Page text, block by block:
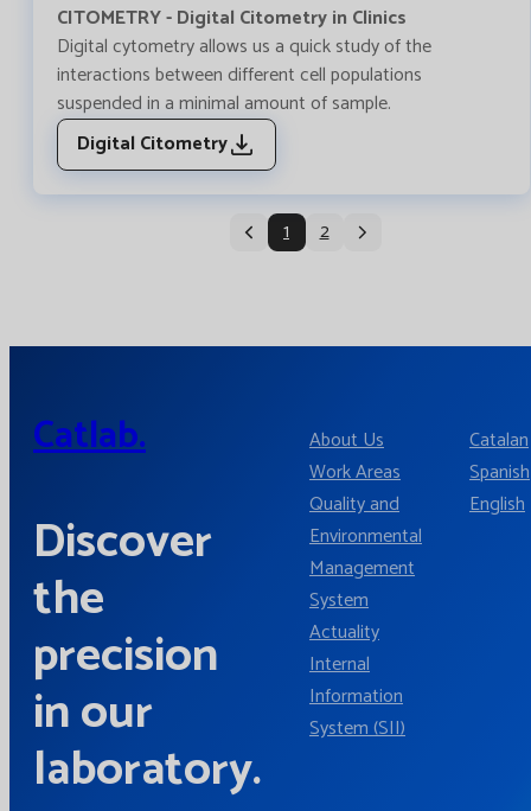
CITOMETRY - Digital Citometry in Clinics
Digital cytometry allows us a quick study of the
interactions between different cell populations
suspended in a minimal amount of sample.
Digital Citometry
1 2
Catlab.
Discover
the
precision
in our
laboratory.
About Us
Work Areas
Quality and
Environmental
Management
System
Actuality
Internal
Information
System (SII)
Catalan
Spanish
English